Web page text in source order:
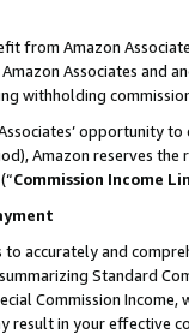
from Amazon
Associates and
withholding
opportunity
Amazon reserves
(“Commission Income
accurately and
Standard
Commission
result in your